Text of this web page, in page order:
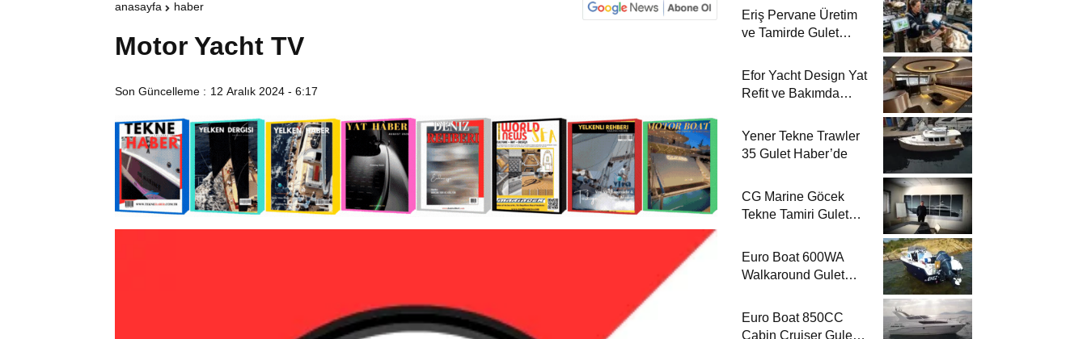
anasayfa haber
Motor Yacht TV
Son Güncelleme : 12 Aralık 2024 - 6:17
Eriş Pervane Üretim
ve Tamirde Gulet
Efor Yacht Design Yat
Refit ve Bakımda
Yener Tekne Trawler
35 Gulet Haber’de
CG Marine Göcek
Tekne Tamiri Gulet
Euro Boat 600WA
Walkaround Gulet
Euro Boat 850CC
Cabin Cruiser Gulet